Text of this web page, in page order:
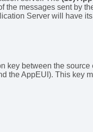
the messages sent by
Server will have
key between the
the AppEUI). This key